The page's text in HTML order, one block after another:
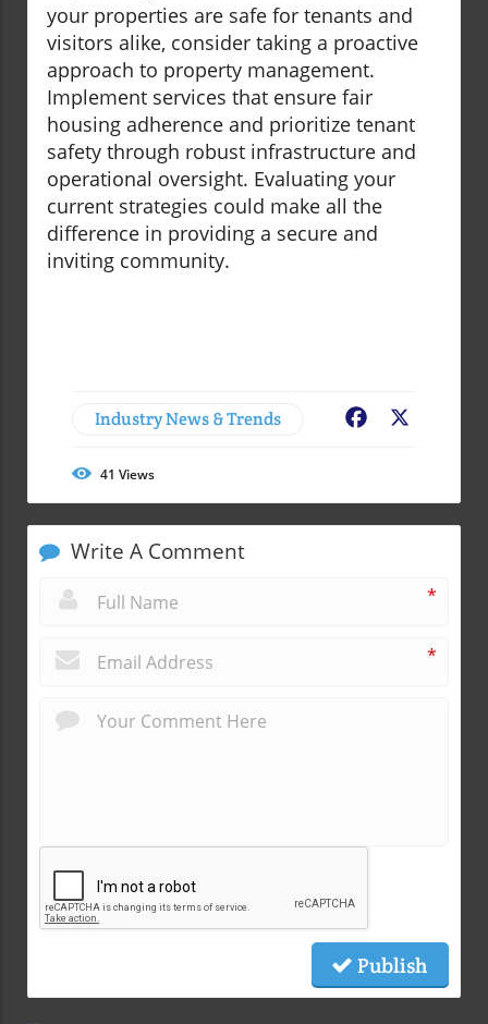
your properties are safe for tenants and
visitors alike, consider taking a proactive
approach to property management.
Implement services that ensure fair
housing adherence and prioritize tenant
safety through robust infrastructure and
operational oversight. Evaluating your
current strategies could make all the
difference in providing a secure and
inviting community.
Industry News & Trends Facebook
41 Views
Write A Comment
*
*
Publish